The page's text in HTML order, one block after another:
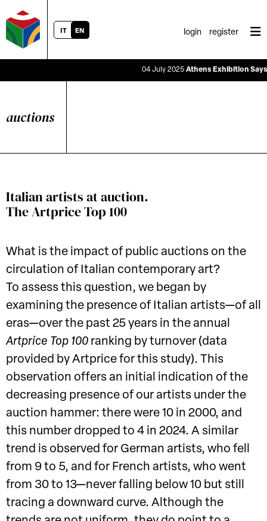
IT EN login register
04 July 2025 Athens Exhibition Says the
auctions
Italian artists at auction.
The Artprice Top 100
What is the impact of public auctions on the
circulation of Italian contemporary art?
To assess this question, we began by
examining the presence of Italian artists—of all
eras—over the past 25 years in the annual
Artprice Top 100 ranking by turnover (data
provided by Artprice for this study). This
observation offers an initial indication of the
decreasing presence of our artists under the
auction hammer: there were 10 in 2000, and
this number dropped to 4 in 2024. A similar
trend is observed for German artists, who fell
from 9 to 5, and for French artists, who went
from 30 to 13—never falling below 10 but still
tracing a downward curve. Although the